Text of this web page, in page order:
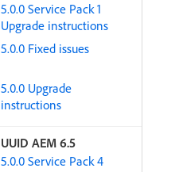
5.0.0 Service Pack 1
Upgrade instructions
5.0.0 Fixed issues
5.0.0 Upgrade
instructions
UUID AEM 6.5
5.0.0 Service Pack 4